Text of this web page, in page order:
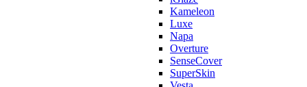
Kameleon
Luxe
Napa
Overture
SenseCover
SuperSkin